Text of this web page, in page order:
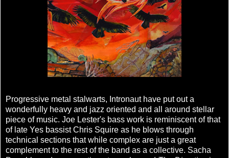
Progressive metal stalwarts, Intronaut have put out a
wonderfully heavy and jazz oriented and all around stellar
piece of music. Joe Lester's bass work is reminiscent of that
of late Yes bassist Chris Squire as he blows through
technical sections that while complex are just a great
complement to the rest of the band as a collective. Sacha